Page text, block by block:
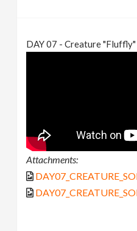
DAY 07 - Creature "Fluffly"
Attachments: